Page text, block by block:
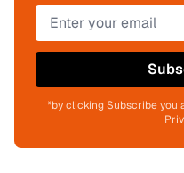
*by clicking Subscribe you